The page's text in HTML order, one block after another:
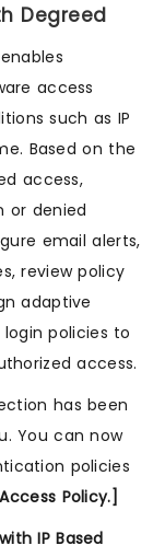
Degreed
access
such as IP
Based on the
access,
or denied
email alerts,
review policy
adaptive
policies to
access.
has been
You can now
policies
Policy.]
IP Based